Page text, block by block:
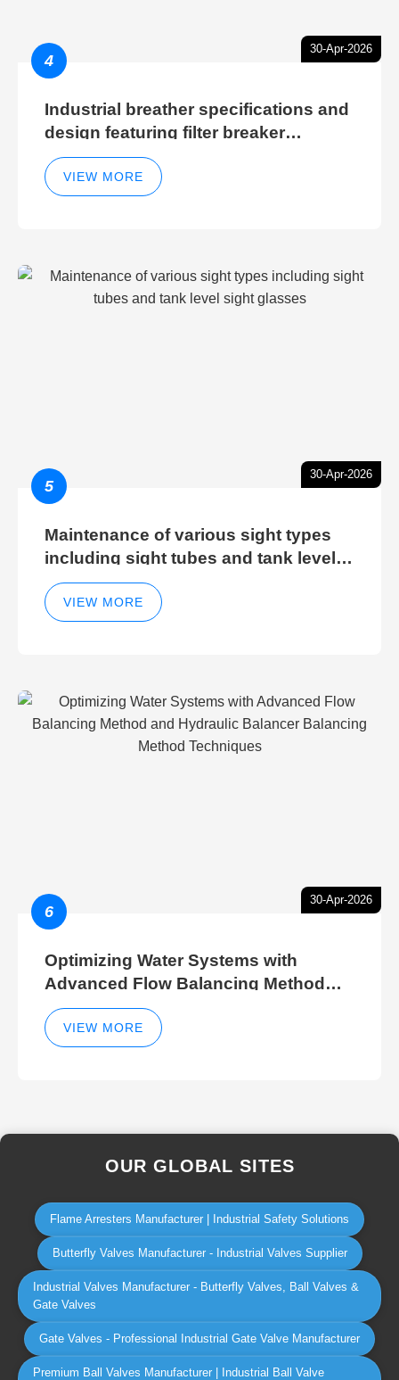
30-Apr-2026
4
Industrial breather specifications and
design featuring filter breaker
technology for hydraulic breather
cleaning efficiency
VIEW MORE
30-Apr-2026
5
Maintenance of various sight types
including sight tubes and tank level
sight glasses
VIEW MORE
30-Apr-2026
6
Optimizing Water Systems with
Advanced Flow Balancing Method
and Hydraulic Balancer Balancing
Method Techniques
VIEW MORE
OUR GLOBAL SITES
Flame Arresters Manufacturer | Industrial Safety Solutions
Butterfly Valves Manufacturer - Industrial Valves Supplier
Industrial Valves Manufacturer - Butterfly Valves, Ball Valves &
Gate Valves
Gate Valves - Professional Industrial Gate Valve Manufacturer
Premium Ball Valves Manufacturer | Industrial Ball Valve